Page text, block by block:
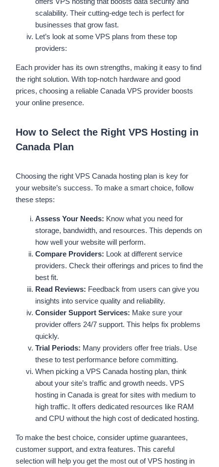
scalability. Their cutting-edge tech is perfect for
businesses that grow fast.
Let’s look at some VPS plans from these top
providers:
Each provider has its own strengths, making it easy to find
the right solution. With top-notch hardware and good
prices, choosing a reliable Canada VPS provider boosts
your online presence.
How to Select the Right VPS Hosting in
Canada Plan
Choosing the right VPS Canada hosting plan is key for
your website’s success. To make a smart choice, follow
these steps:
Assess Your Needs: Know what you need for
storage, bandwidth, and resources. This depends on
how well your website will perform.
Compare Providers: Look at different service
providers. Check their offerings and prices to find the
best fit.
Read Reviews: Feedback from users can give you
insights into service quality and reliability.
Consider Support Services: Make sure your
provider offers 24/7 support. This helps fix problems
quickly.
Trial Periods: Many providers offer free trials. Use
these to test performance before committing.
When picking a VPS Canada hosting plan, think
about your site’s traffic and growth needs. VPS
hosting in Canada is great for sites with medium to
high traffic. It offers dedicated resources like RAM
and CPU without the high cost of dedicated hosting.
To make the best choice, consider uptime guarantees,
customer support, and extra features. This careful
selection will help you get the most out of VPS hosting in